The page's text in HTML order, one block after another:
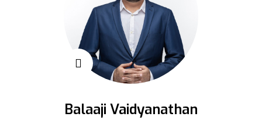
Balaaji Vaidyanathan